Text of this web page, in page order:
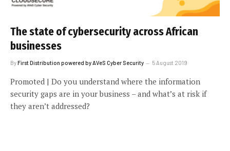
The state of cybersecurity across African
businesses
ByFirst Distribution powered by AVeS Cyber Security 5 August 2019
Promoted | Do you understand where the information
security gaps are in your business – and what’s at risk if
they aren’t addressed?